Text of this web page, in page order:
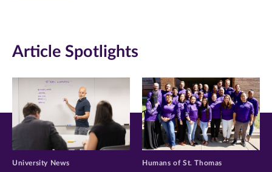
new
window)
new
window)
new
window)
Article Spotlights
University News Humans of St. Thomas